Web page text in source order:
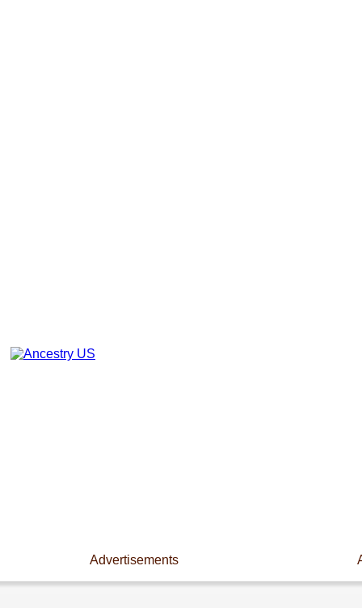
Advertisements